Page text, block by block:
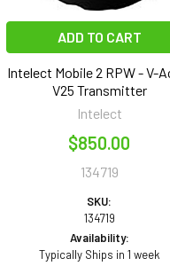
ADD TO CART
Intelect Mobile 2 RPW - V-
V25 Transmitter
Intelect
$850.00
134719
SKU:
134719
Availability:
Typically Ships in 1 week